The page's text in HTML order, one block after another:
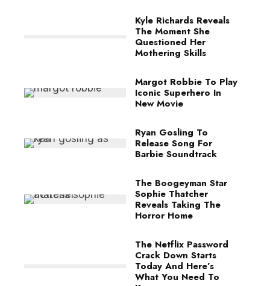
Kyle Richards Reveals
The Moment She
Questioned Her
Mothering Skills
Margot Robbie To Play
Iconic Superhero In
New Movie
Ryan Gosling To
Release Song For
Barbie Soundtrack
The Boogeyman Star
Sophie Thatcher
Reveals Taking The
Horror Home
The Netflix Password
Crack Down Starts
Today And Here’s
What You Need To